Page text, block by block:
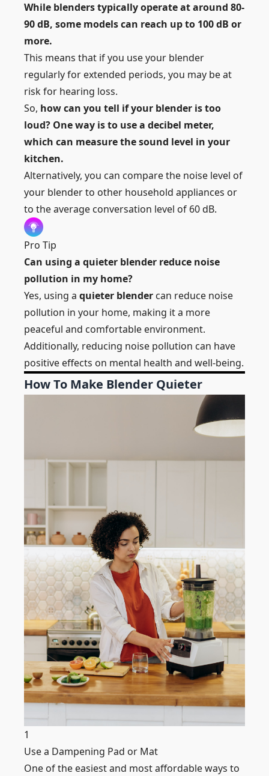
While blenders typically operate at around 80-
90 dB, some models can reach up to 100 dB or
more.
This means that if you use your blender
regularly for extended periods, you may be at
risk for hearing loss.
So, how can you tell if your blender is too
loud? One way is to use a decibel meter,
which can measure the sound level in your
kitchen.
Alternatively, you can compare the noise level of
your blender to other household appliances or
to the average conversation level of 60 dB.
Pro Tip
Can using a quieter blender reduce noise
pollution in my home?
Yes, using a quieter blender can reduce noise
pollution in your home, making it a more
peaceful and comfortable environment.
Additionally, reducing noise pollution can have
positive effects on mental health and well-being.
How To Make Blender Quieter
1
Use a Dampening Pad or Mat
One of the easiest and most affordable ways to